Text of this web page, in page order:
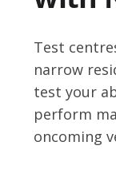
Test
narrow
test your
perform
oncoming